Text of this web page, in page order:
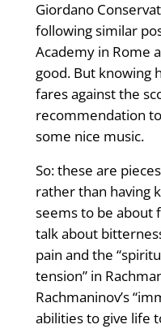
Giordano
following similar
Academy in Rome
good. But knowing
fares against the
recommendation
some nice music.
So: these are
rather than having
seems to be about
talk about
pain and the
tension” in
Rachmaninov’s
abilities to give life